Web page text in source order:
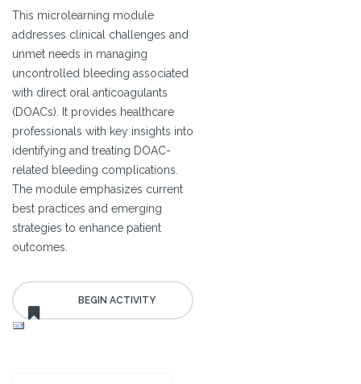
This microlearning module
addresses clinical challenges and
unmet needs in managing
uncontrolled bleeding associated
with direct oral anticoagulants
(DOACs). It provides healthcare
professionals with key insights into
identifying and treating DOAC-
related bleeding complications.
The module emphasizes current
best practices and emerging
strategies to enhance patient
outcomes.